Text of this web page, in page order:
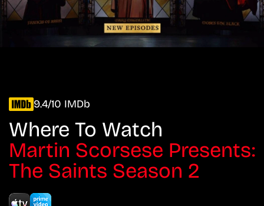
9.4/10 IMDb
Where To Watch
Martin Scorsese Presents:
The Saints Season 2